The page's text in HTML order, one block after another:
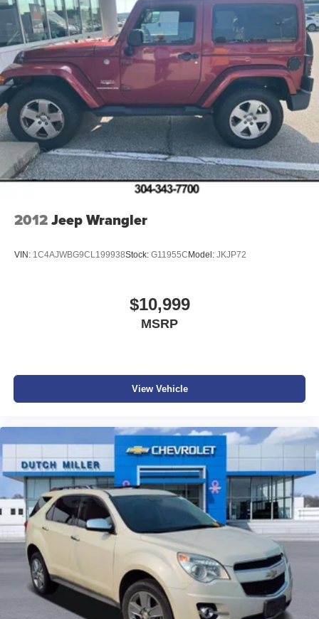
2012Jeep Wrangler
VIN: 1C4AJWBG9CL199938Stock: G11955C Model: JKJP72
$10,999
MSRP
View Vehicle